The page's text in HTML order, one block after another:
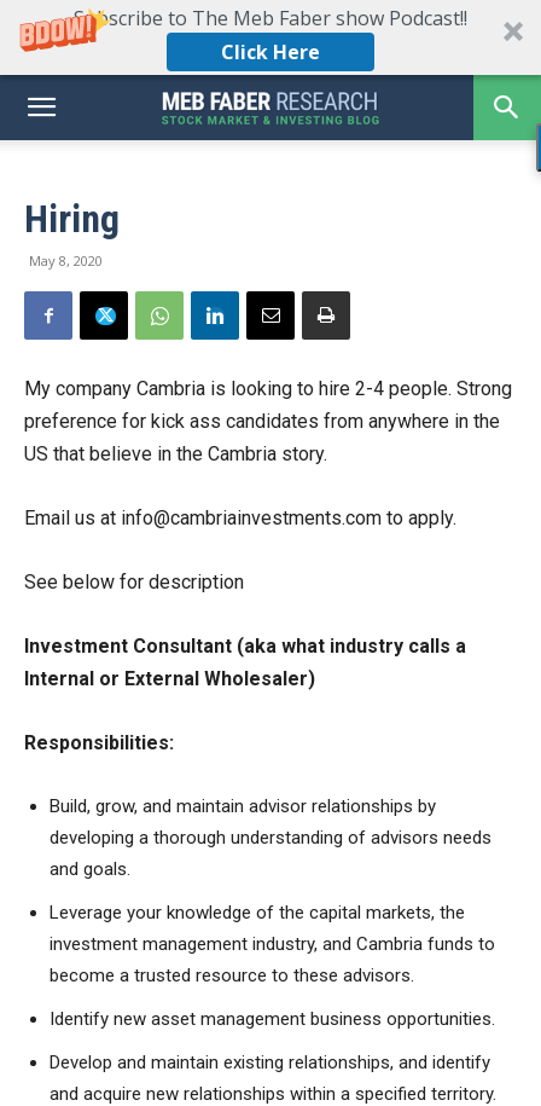
Subscribe to The Meb Faber show Podcast!!
Click Here
Hiring
May 8, 2020
My company Cambria is looking to hire 2-4 people. Strong
preference for kick ass candidates from anywhere in the
US that believe in the Cambria story.
Email us at info@cambriainvestments.com to apply.
See below for description
Investment Consultant (aka what industry calls a
Internal or External Wholesaler)
Responsibilities:
Build, grow, and maintain advisor relationships by
developing a thorough understanding of advisors needs
and goals.
Leverage your knowledge of the capital markets, the
investment management industry, and Cambria funds to
become a trusted resource to these advisors.
Identify new asset management business opportunities.
Develop and maintain existing relationships, and identify
and acquire new relationships within a specified territory.